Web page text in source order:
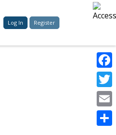
Log In Register
Twitter
Email